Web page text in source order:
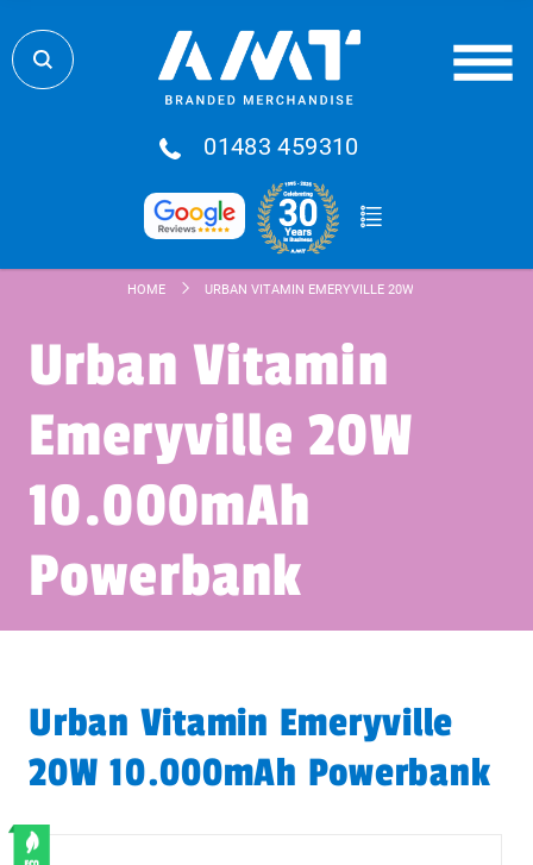
01483 459310
HOME URBAN VITAMIN EMERYVILLE 20W 10.000MAH
Urban Vitamin
Emeryville 20W
10.000mAh
Powerbank
Urban Vitamin Emeryville
20W 10.000mAh Powerbank